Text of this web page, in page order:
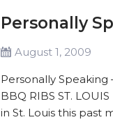
Personally
August 1, 2009
Personally Speaking
BBQ RIBS ST.
in St. Louis this past